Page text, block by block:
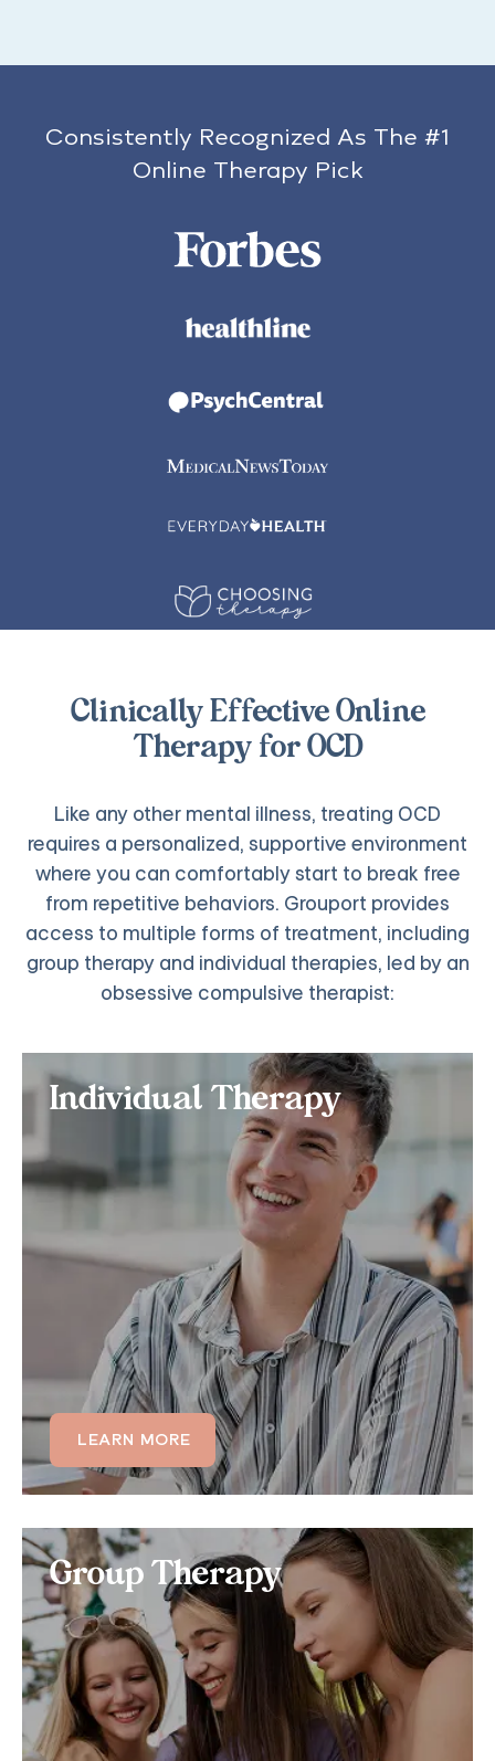
Consistently Recognized As The #1
Online Therapy Pick
Clinically Effective Online
Therapy for OCD
Like any other mental illness, treating OCD
requires a personalized, supportive environment
where you can comfortably start to break free
from repetitive behaviors. Grouport provides
access to multiple forms of treatment, including
group therapy and individual therapies, led by an
obsessive compulsive therapist:
Individual Therapy
LEARN MORE
Individual Therapy
If you want personalized online treatment for OCD,
especially if you have an anxiety and depression
association, consider signing up for our individual
OCD therapy.
LEARN MORE
Group TherapyGroup Therapy
Benefit from 100% virtual online support groups,
where you can treat your OCD symptoms in a group
setting with up to 12 other OCD sufferers and a